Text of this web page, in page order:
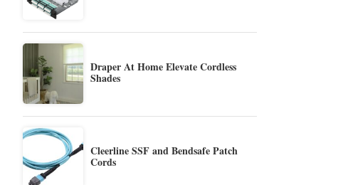
Draper At Home Elevate Cordless
Shades
Cleerline SSF and Bendsafe Patch
Cords